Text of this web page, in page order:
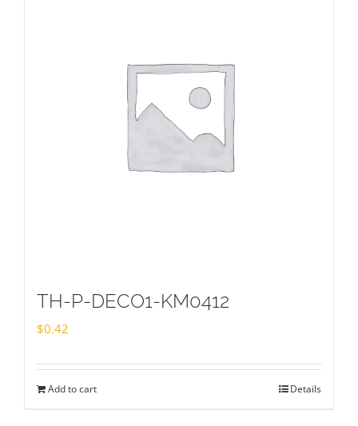
TH-P-DECO1-KM0412
$0.42
Add to cart Details